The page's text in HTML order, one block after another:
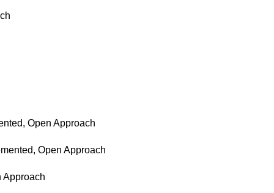
Open Approach
Open Approach
Approach